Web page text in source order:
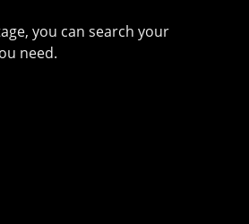
you can search your
need.